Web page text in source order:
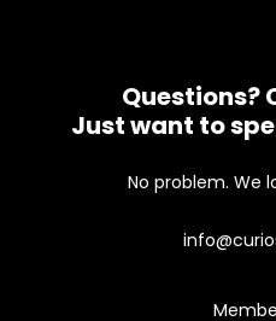
Questions?
Just want to
No problem. We